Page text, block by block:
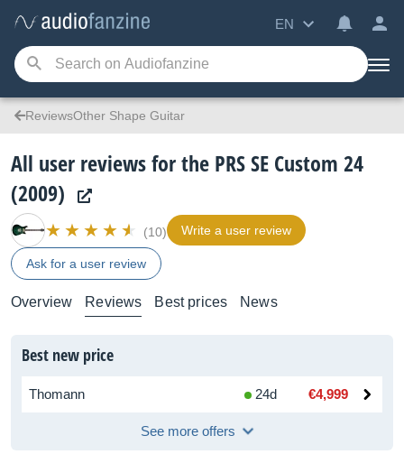
EN
ReviewsOther Shape Guitar
All user reviews for the PRS SE Custom 24
(2009)
(10) Write a user review
Ask for a user review
Overview Reviews Best prices News
Best new price
Thomann 24d €4,999
See more offers